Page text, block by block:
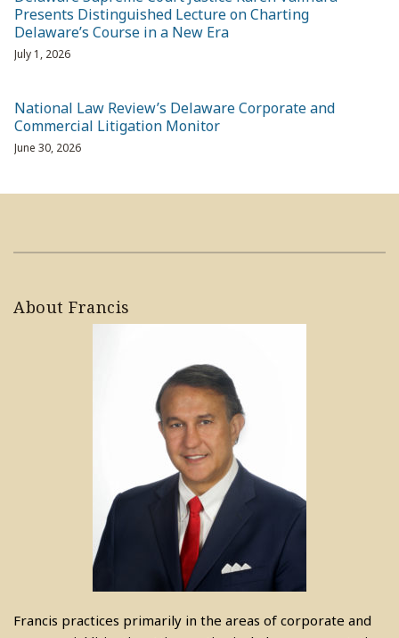
Presents Distinguished Lecture on Charting
Delaware’s Course in a New Era
July 1, 2026
National Law Review’s Delaware Corporate and
Commercial Litigation Monitor
June 30, 2026
About Francis
Francis practices primarily in the areas of corporate and